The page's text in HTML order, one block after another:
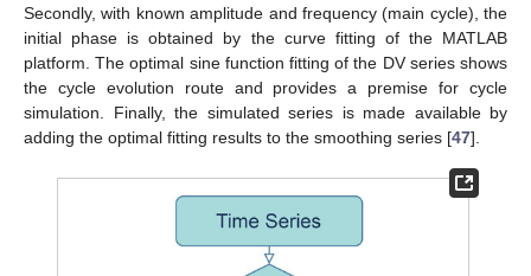
Secondly, with known amplitude and frequency (main cycle), the
initial phase is obtained by the curve fitting of the MATLAB
platform. The optimal sine function fitting of the DV series shows
the cycle evolution route and provides a premise for cycle
simulation. Finally, the simulated series is made available by
adding the optimal fitting results to the smoothing series [47].